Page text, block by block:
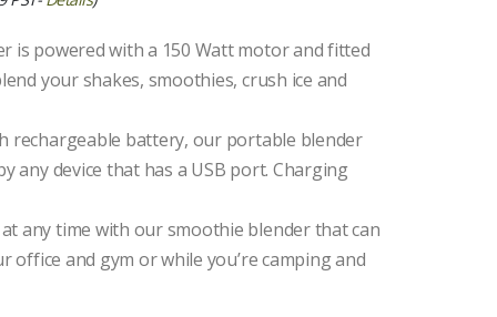
is powered with a 150 Watt motor and fitted
your shakes, smoothies, crush ice and
rechargeable battery, our portable blender
any device that has a USB port. Charging
any time with our smoothie blender that can
office and gym or while you’re camping and